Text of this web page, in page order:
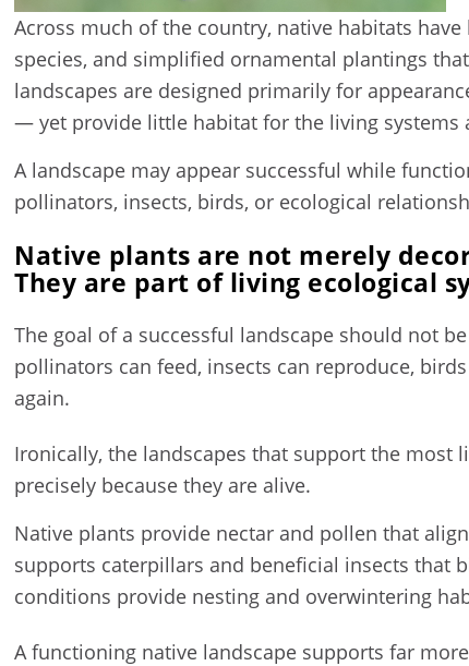
Across much of the country, native habitats
species, and simplified ornamental plantings
landscapes are designed primarily for
— yet provide little habitat for the living systems
A landscape may appear successful while
pollinators, insects, birds, or ecological
Native plants are not merely
They are part of living ecological
The goal of a successful landscape should not
pollinators can feed, insects can reproduce,
again.
Ironically, the landscapes that support the
precisely because they are alive.
Native plants provide nectar and pollen that
supports caterpillars and beneficial insects that
conditions provide nesting and overwintering
A functioning native landscape supports far